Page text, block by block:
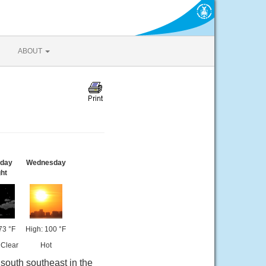
ABOUT
°F
Wednesday
High: 100 °F
Hot
southeast in the